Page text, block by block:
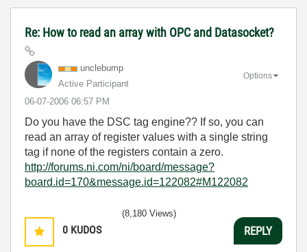
Re: How to read an array with OPC and Datasocket?
unclebump
Active Participant
‎06-07-2006 06:57 PM
Options
Do you have the DSC tag engine?? If so, you can
read an array of register values with a single string
tag if none of the registers contain a zero.
http://forums.ni.com/ni/board/message?
board.id=170&message.id=122082#M122082
0 KUDOS
(8,180 Views)
REPLY